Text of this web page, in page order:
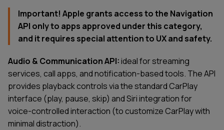
Important! Apple grants access to the Navigation
API only to apps approved under this category,
and it requires special attention to UX and safety.
Audio & Communication API:ideal for streaming
services, call apps, and notification-based tools. The API
provides playback controls via the standard CarPlay
interface (play, pause, skip) and Siri integration for
voice-controlled interaction (to customize CarPlay with
minimal distraction).